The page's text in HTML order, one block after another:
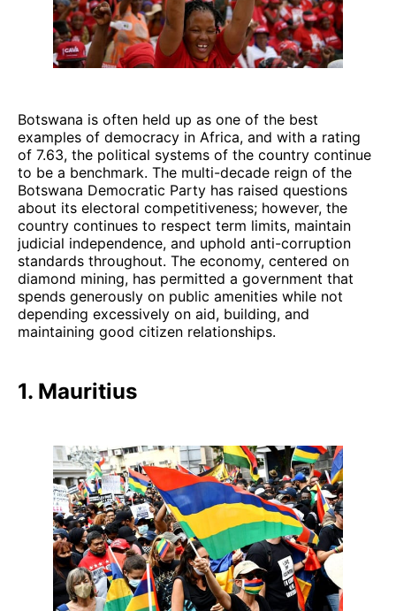
Botswana is often held up as one of the best
examples of democracy in Africa, and with a rating
of 7.63, the political systems of the country continue
to be a benchmark. The multi-decade reign of the
Botswana Democratic Party has raised questions
about its electoral competitiveness; however, the
country continues to respect term limits, maintain
judicial independence, and uphold anti-corruption
standards throughout. The economy, centered on
diamond mining, has permitted a government that
spends generously on public amenities while not
depending excessively on aid, building, and
maintaining good citizen relationships.
1. Mauritius